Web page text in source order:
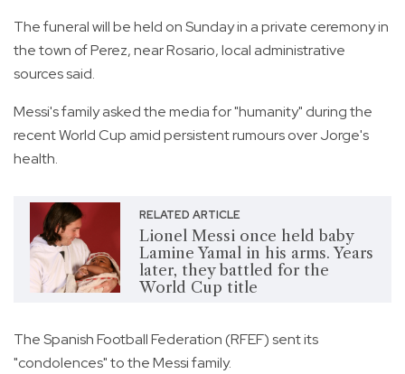
The funeral will be held on Sunday in a private ceremony in
the town of Perez, near Rosario, local administrative
sources said.
Messi's family asked the media for "humanity" during the
recent World Cup amid persistent rumours over Jorge's
health.
RELATED ARTICLE
Lionel Messi once held baby
Lamine Yamal in his arms. Years
later, they battled for the
World Cup title
The Spanish Football Federation (RFEF) sent its
"condolences" to the Messi family.